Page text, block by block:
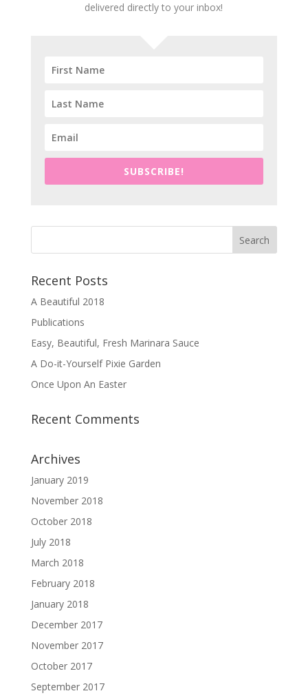
delivered directly to your inbox!
SUBSCRIBE!
Recent Posts
A Beautiful 2018
Publications
Easy, Beautiful, Fresh Marinara Sauce
A Do-it-Yourself Pixie Garden
Once Upon An Easter
Recent Comments
Archives
January 2019
November 2018
October 2018
July 2018
March 2018
February 2018
January 2018
December 2017
November 2017
October 2017
September 2017